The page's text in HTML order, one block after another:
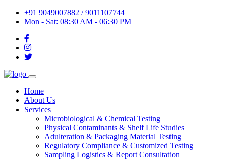
+91 9049007882 / 9011107744
Mon - Sat: 08:30 AM - 06:30 PM
Home
About Us
Services
Microbiological & Chemical Testing
Physical Contaminants & Shelf Life Studies
Adulteration & Packaging Material Testing
Regulatory Compliance & Customized Testing
Sampling Logistics & Report Consultation